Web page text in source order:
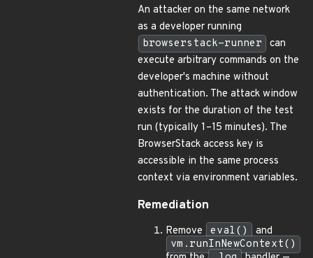
An attacker on the same network
as a developer running
browserstack-runner
can
execute arbitrary commands on the
developer's machine without
authentication. The attack window
exists for the duration of the test
run (typically 1–15 minutes). The
BrowserStack access key is
accessible in the same process
context via environment variables.
Remediation
Remove eval()
and
vm.runInNewContext()